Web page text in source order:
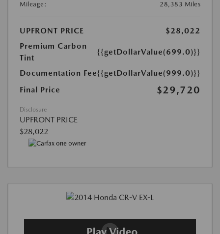
Mileage:
28,383 Miles
UPFRONT PRICE
$28,022
Premium Carbon
Tint
{{getDollarValue(699.0)}}
Documentation Fee{{getDollarValue(999.0)}}
Final Price
$29,720
Disclosure
UPFRONT PRICE
$28,022